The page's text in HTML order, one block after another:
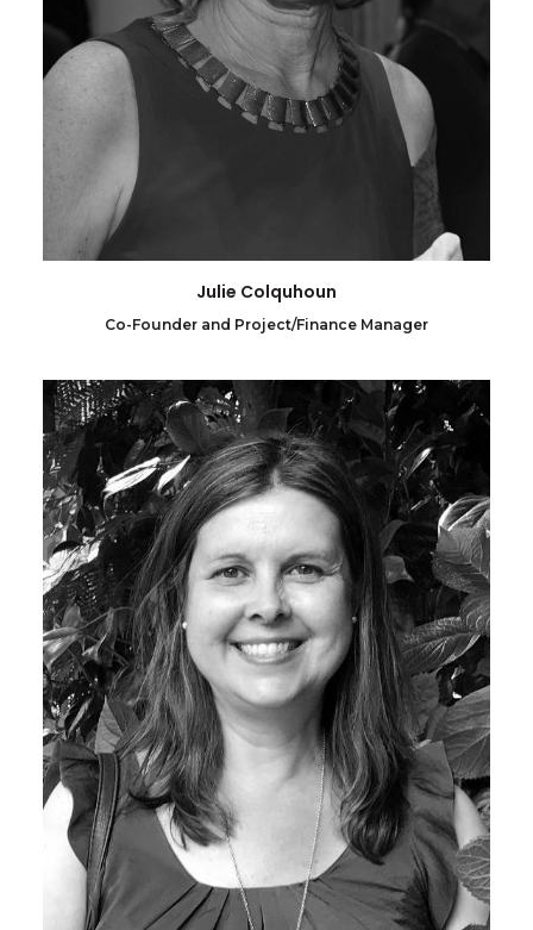
Julie Colquhoun
Co-Founder and Project/Finance Manager